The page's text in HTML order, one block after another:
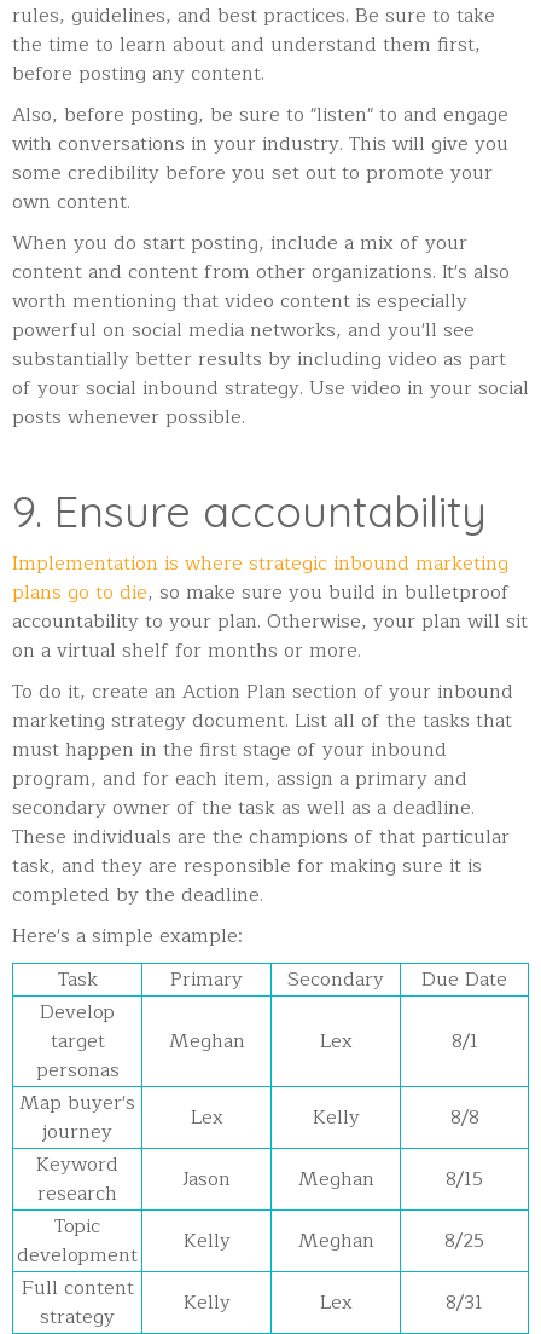
rules, guidelines, and best practices. Be sure to take
the time to learn about and understand them first,
before posting any content.
Also, before posting, be sure to "listen" to and engage
with conversations in your industry. This will give you
some credibility before you set out to promote your
own content.
When you do start posting, include a mix of your
content and content from other organizations. It's also
worth mentioning that video content is especially
powerful on social media networks, and you'll see
substantially better results by including video as part
of your social inbound strategy. Use video in your social
posts whenever possible.
9. Ensure accountability
Implementation is where strategic inbound marketing
plans go to die, so make sure you build in bulletproof
accountability to your plan. Otherwise, your plan will sit
on a virtual shelf for months or more.
To do it, create an Action Plan section of your inbound
marketing strategy document. List all of the tasks that
must happen in the first stage of your inbound
program, and for each item, assign a primary and
secondary owner of the task as well as a deadline.
These individuals are the champions of that particular
task, and they are responsible for making sure it is
completed by the deadline.
Here's a simple example:
Task
Primary Secondary
Due Date
Develop
target
personas
Meghan Lex
8/1
Map buyer's
journey
Lex Kelly
8/8
Keyword
research
Jason Meghan
8/15
Topic
development
Kelly Meghan
8/25
Full content
strategy
Kelly Lex 8/31